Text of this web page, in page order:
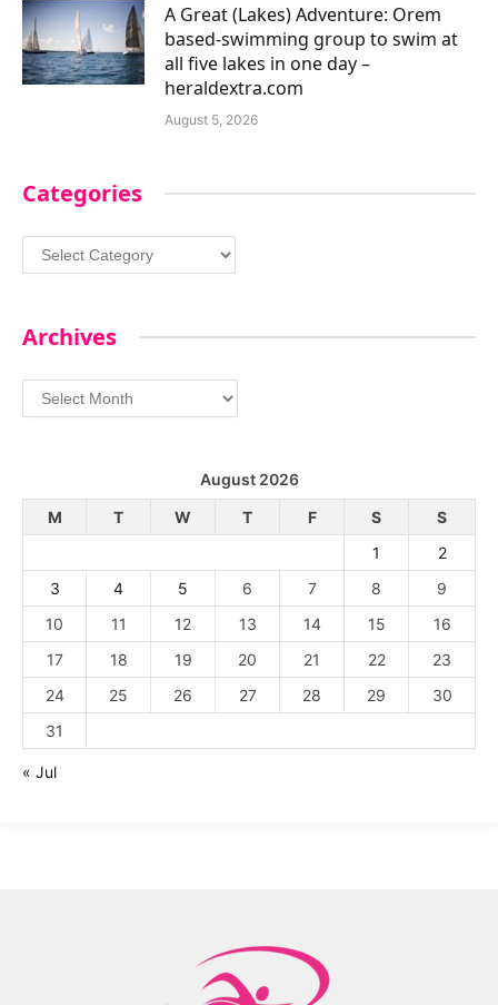
A Great (Lakes) Adventure: Orem
based-swimming group to swim at
all five lakes in one day –
heraldextra.com
August 5, 2026
Categories
Categories
Archives
Archives
August 2026
M
T W T F S
S
1
2
3
4 5 6 7 8
9
10
11 12 13 14 15
16
17
18 19 20 21 22
23
24
25 26 27 28 29
30
31
« Jul